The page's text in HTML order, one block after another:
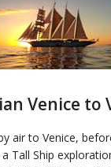
Venice to
air to Venice,
Tall Ship